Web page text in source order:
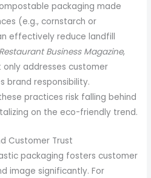
packaging made
(e.g., cornstarch or
effectively reduce landfill
Restaurant Business Magazine,
addresses customer
brand responsibility.
practices risk falling behind
on the eco-friendly trend.
Customer Trust
packaging fosters customer
image significantly. For